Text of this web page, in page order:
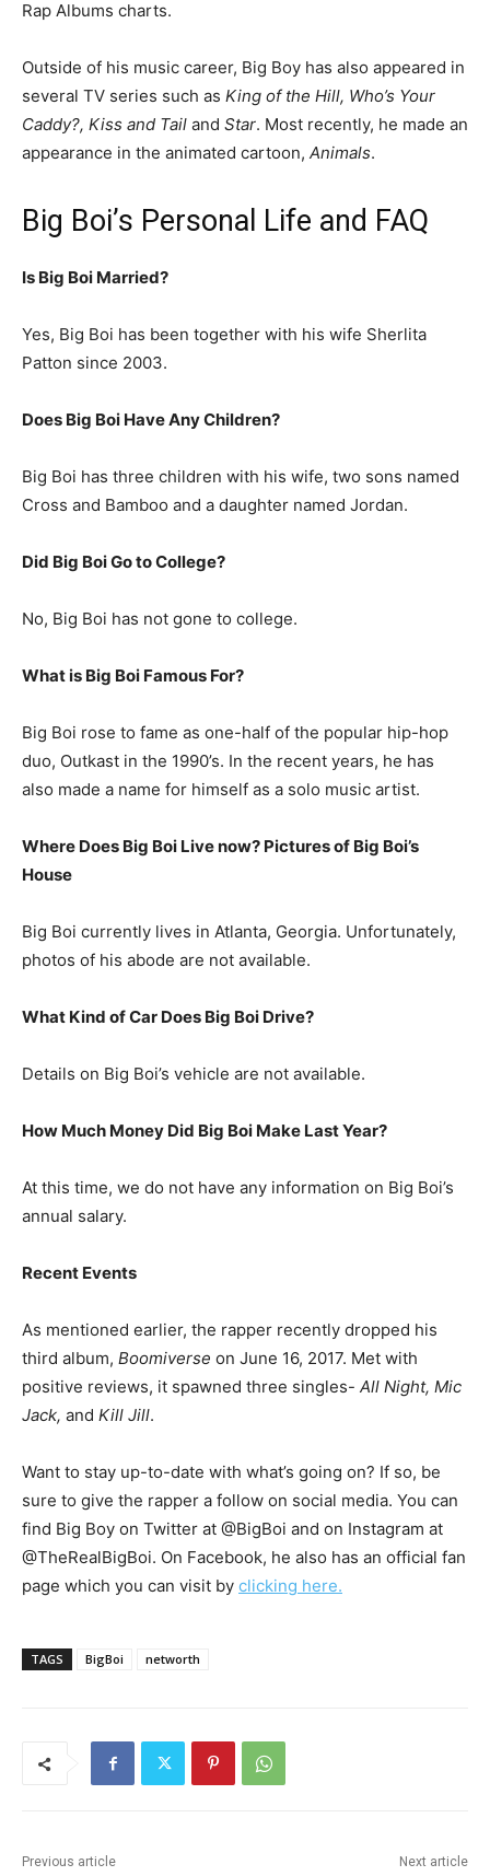
Rap Albums charts.
Outside of his music career, Big Boy has also appeared in
several TV series such as King of the Hill, Who’s Your
Caddy?, Kiss and Tail and Star. Most recently, he made an
appearance in the animated cartoon, Animals.
Big Boi’s Personal Life and FAQ
Is Big Boi Married?
Yes, Big Boi has been together with his wife Sherlita
Patton since 2003.
Does Big Boi Have Any Children?
Big Boi has three children with his wife, two sons named
Cross and Bamboo and a daughter named Jordan.
Did Big Boi Go to College?
No, Big Boi has not gone to college.
What is Big Boi Famous For?
Big Boi rose to fame as one-half of the popular hip-hop
duo, Outkast in the 1990’s. In the recent years, he has
also made a name for himself as a solo music artist.
Where Does Big Boi Live now? Pictures of Big Boi’s
House
Big Boi currently lives in Atlanta, Georgia. Unfortunately,
photos of his abode are not available.
What Kind of Car Does Big Boi Drive?
Details on Big Boi’s vehicle are not available.
How Much Money Did Big Boi Make Last Year?
At this time, we do not have any information on Big Boi’s
annual salary.
Recent Events
As mentioned earlier, the rapper recently dropped his
third album, Boomiverse on June 16, 2017. Met with
positive reviews, it spawned three singles- All Night, Mic
Jack, and Kill Jill.
Want to stay up-to-date with what’s going on? If so, be
sure to give the rapper a follow on social media. You can
find Big Boy on Twitter at @BigBoi and on Instagram at
@TheRealBigBoi. On Facebook, he also has an official fan
page which you can visit by clicking here.
TAGS BigBoi networth
Previous article Next article